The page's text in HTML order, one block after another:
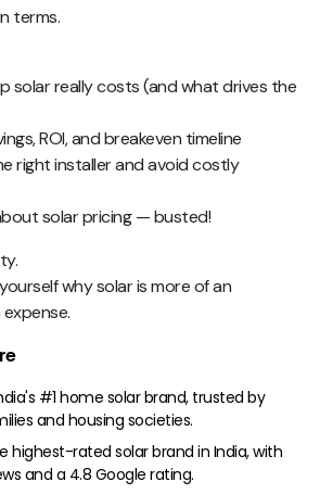
terms.
solar really costs (and what drives the
ROI, and breakeven timeline
right installer and avoid costly
solar pricing — busted!
why solar is more of an
#1 home solar brand, trusted by
and housing societies.
highest-rated solar brand in India, with
and a 4.8 Google rating.